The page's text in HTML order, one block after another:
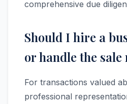
comprehensive due
Should I hire a
or handle the sale
For transactions valued
professional